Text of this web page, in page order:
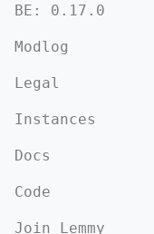
BE: 0.17.0
Modlog
Legal
Instances
Docs
Code
Join Lemmy